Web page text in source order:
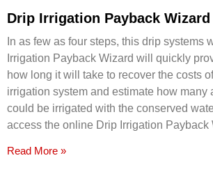
Drip Irrigation Payback Wizard
In as few as four steps, this drip systems
Irrigation Payback Wizard will quickly
how long it will take to recover the costs
irrigation system and estimate how many
could be irrigated with the conserved
access the online Drip Irrigation Payback
Read More »